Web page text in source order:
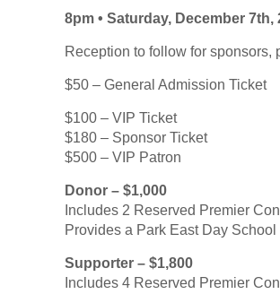
8pm • Saturday, December 7th,
Reception to follow for sponsors,
$50 – General Admission Ticket
$100 – VIP Ticket
$180 – Sponsor Ticket
$500 – VIP Patron
Donor – $1,000
Includes 2 Reserved Premier
Provides a Park East Day
Supporter – $1,800
Includes 4 Reserved Premier